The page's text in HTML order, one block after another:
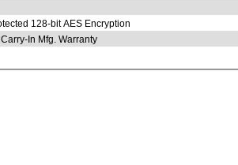
128-bit AES Encryption
In Mfg. Warranty